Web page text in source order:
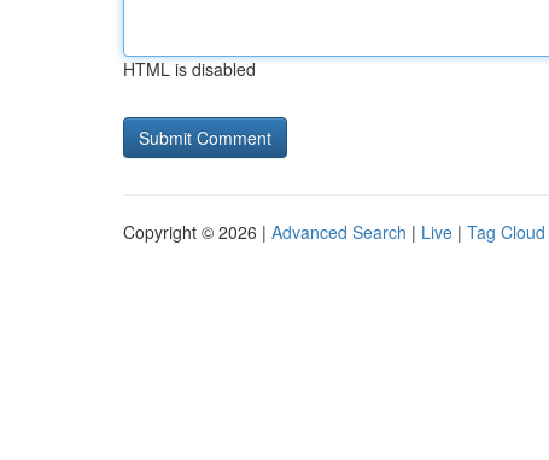
HTML is disabled
Copyright © 2026 | Advanced Search | Live | Tag Cloud